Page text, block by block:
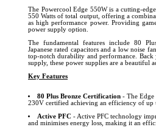
The Powercool Edge 550W is a cutting-
550 Watts of total output, offering a
as high performance power. Providing
power supply option.
The fundamental features include 80
Japanese rated capacitors and a low noise
top-notch durability and performance.
supply, these power supplies are a beautiful
Key Features
80 Plus Bronze Certification- The Edge
230V certified achieving an efficiency of up
Active PFC- Active PFC technology
and minimises energy loss, making it an